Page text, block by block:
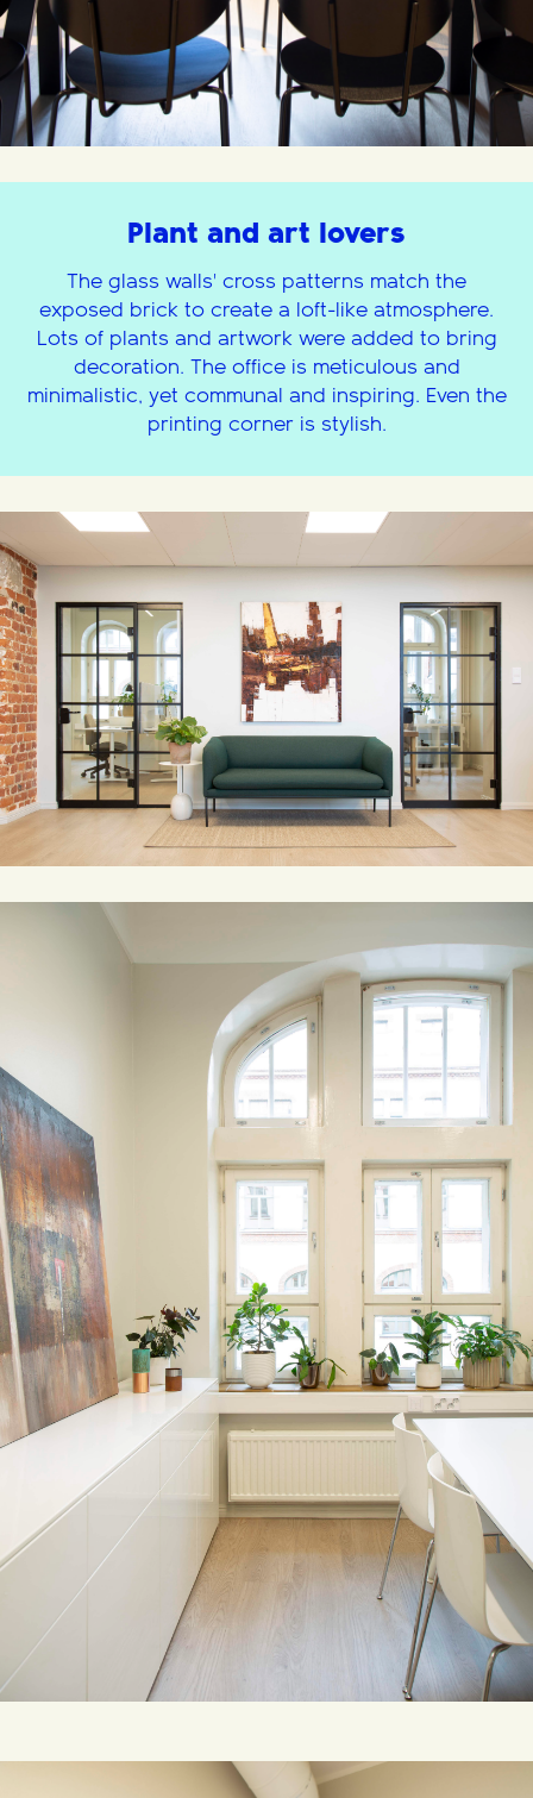
Plant and art lovers
The glass walls' cross patterns match the
exposed brick to create a loft-like atmosphere.
Lots of plants and artwork were added to bring
decoration. The office is meticulous and
minimalistic, yet communal and inspiring. Even the
printing corner is stylish.